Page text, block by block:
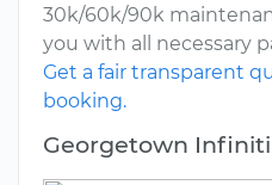
30k/60k/90k
you with all necessary
Get a fair transparent
booking.
Georgetown Infiniti